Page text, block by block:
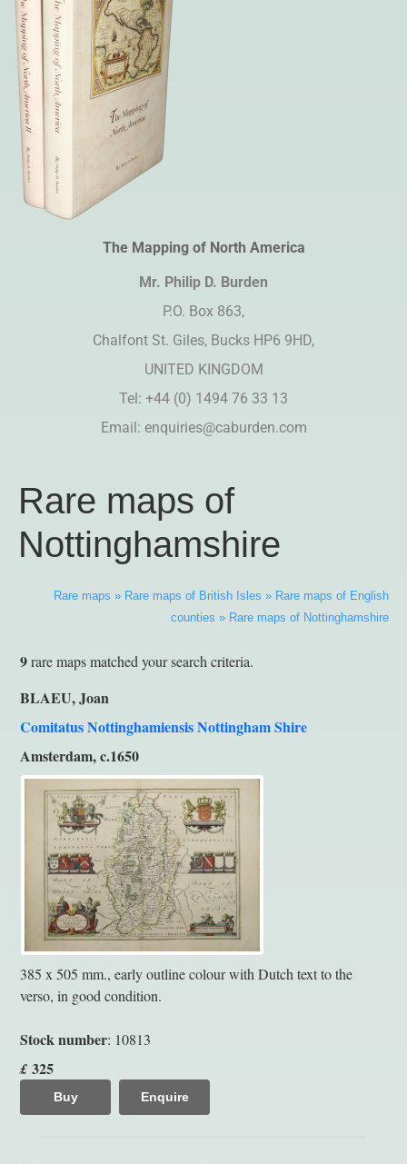
The Mapping of North America
Mr. Philip D. Burden​
P.O. Box 863,
Chalfont St. Giles, Bucks HP6 9HD,
UNITED KINGDOM
Tel: +44 (0) 1494 76 33 13
Email: enquiries@caburden.com
Rare maps of
Nottinghamshire
Rare maps » Rare maps of British Isles » Rare maps of English
counties » Rare maps of Nottinghamshire
9rare maps matched your search criteria.
BLAEU, Joan
Comitatus Nottinghamiensis Nottingham Shire
Amsterdam, c.1650
385 x 505 mm., early outline colour with Dutch text to the
verso, in good condition.
Stock number: 10813
£ 325
Buy Enquire